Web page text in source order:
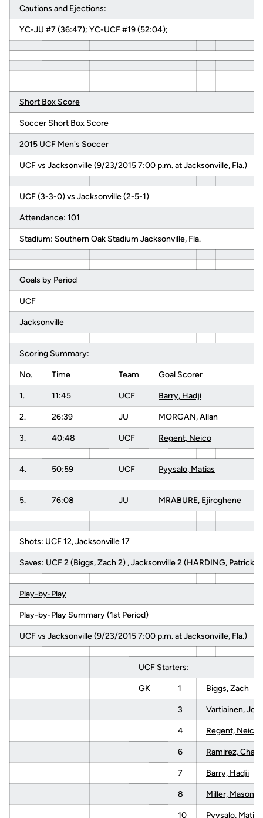
Cautions and Ejections:
YC-JU #7 (36:47); YC-UCF #19 (52:04);
Short Box Score
Soccer Short Box Score
2015 UCF Men's Soccer
UCF vs Jacksonville (9/23/2015 7:00 p.m. at Jacksonville, Fla.)
UCF (3-3-0) vs Jacksonville (2-5-1)
Attendance: 101
Stadium: Southern Oak Stadium Jacksonville, Fla.
Goals by Period
UCF
Jacksonville
Scoring Summary:
No. Time Team Goal Scorer
1. 11:45 UCF Barry, Hadji
2. 26:39 JU MORGAN, Allan
3. 40:48 UCF Regent, Neico
4. 50:59 UCF Pyysalo, Matias
5. 76:08 JU MRABURE, Ejiroghene
Shots: UCF 12, Jacksonville 17
Saves: UCF 2 (Biggs, Zach 2) , Jacksonville 2 (HARDING, Patrick 2)
Play-by-Play
Play-by-Play Summary (1st Period)
UCF vs Jacksonville (9/23/2015 7:00 p.m. at Jacksonville, Fla.)
UCF Starters:
GK 1 Biggs, Zach
3 Vartiainen, Joel
4 Regent, Neico
6 Ramirez,
7 Barry, Hadji
8 Miller, Mason
10 Pyysalo, Matias